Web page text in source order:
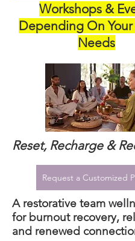
Workshops &
Depending On Your
Needs
Reset, Recharge &
A restorative team
for burnout recovery,
and renewed